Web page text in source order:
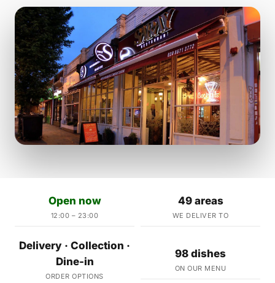
Open now
12:00 – 23:00
49 areas
WE DELIVER TO
Delivery · Collection ·
Dine-in
ORDER OPTIONS
98 dishes
ON OUR MENU